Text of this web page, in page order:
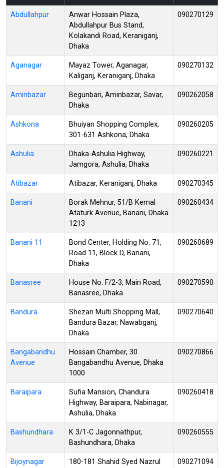
Abdullahpur
Anwar Hossain Plaza,
Abdullahpur Bus Stand,
Kolakandi Road, Keraniganj,
Dhaka
090270129
Aganagar
Mayaz Tower, Aganagar,
Kaliganj, Keraniganj, Dhaka
090270132
Aminbazar
Begunbari, Aminbazar, Savar,
Dhaka
090262058
Ashkona
Bhuiyan Shopping Complex,
301-631 Ashkona, Dhaka
090260205
Ashulia
Dhaka-Ashulia Highway,
Jamgora, Ashulia, Dhaka
090260221
Atibazar Atibazar, Keraniganj, Dhaka 090270345
Banani
Borak Mehnur, 51/B Kemal
Ataturk Avenue, Banani, Dhaka
1213
090260434
Banani 11
Bond Center, Holding No. 71,
Road 11, Block D, Banani,
Dhaka
090260689
Banasree
House No. F/2-3, Main Road,
Banasree, Dhaka
090270590
Bandura
Shezan Multi Shopping Mall,
Bandura Bazar, Nawabganj,
Dhaka
090270640
Bangabandhu
Avenue
Hossain Chamber, 30
Bangabandhu Avenue, Dhaka
1000
090270866
Baraipara
Sufia Mansion, Chandura
Highway, Baraipara, Nabinagar,
Ashulia, Dhaka
090260418
Bashundhara
K 3/1-C Jagonnathpur,
Bashundhara, Dhaka
090260555
Bijoynagar
180-181 Shahid Syed Nazrul
090271094